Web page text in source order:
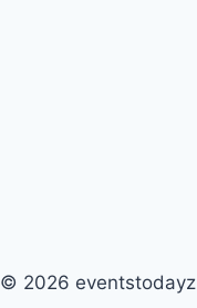
© 2026 eventstodayz